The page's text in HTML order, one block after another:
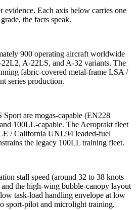
evidence. Each axis below carries one
the facts speak.
900 operating aircraft worldwide
A-22LS, and A-32 variants. The
fabric-covered metal-frame LSA /
series production.
are mogas-capable (EN228
100LL-capable. The Aeroprakt fleet
/ California UNL94 leaded-fuel
the legacy 100LL training fleet.
stall speed (around 32 to 38 knots
the high-wing bubble-canopy layout
task-load handling envelope at low
sport-pilot and microlight training.